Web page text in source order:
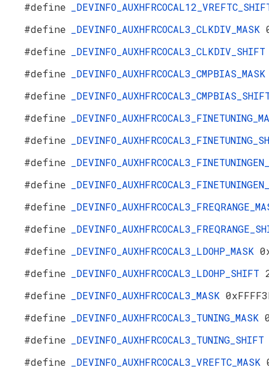
#define
#define
_DEVINFO_AUXHFRCOCAL3_CLKDIV_MASK
#define
#define
#define
#define
#define
#define
#define
#define
#define
#define
_DEVINFO_AUXHFRCOCAL3_LDOHP_MASK
#define
_DEVINFO_AUXHFRCOCAL3_LDOHP_SHIFT
#define
_DEVINFO_AUXHFRCOCAL3_MASK
#define
_DEVINFO_AUXHFRCOCAL3_TUNING_MASK
#define
#define
_DEVINFO_AUXHFRCOCAL3_VREFTC_MASK